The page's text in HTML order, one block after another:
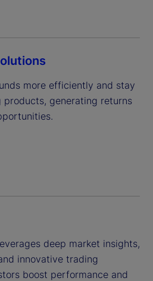
more efficiently and stay
products, generating returns
deep market insights,
innovative trading
boost performance and